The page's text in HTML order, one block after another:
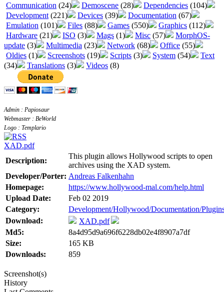
Communication (24) Demoscene (28) Dependencies (104)
Development (221) Devices (39) Documentation (67)
Emulation (101) Files (88) Games (550) Graphics (112)
Hardware (21) ISO (3) Mags (1) Misc (57)
MorphOS-
update (3) Multimedia (23) Network (68) Office (55)
Oldies (1) Screenshots (19) Scripts (3) System (54)
Text
(34)
Translations (3) Videos (8)
Admin : Papiosaur
Webmaster : BeWorld
Logo : Templario
XAD.pdf
Description:
This plugin allows Hollywood scripts to open
archives using the XAD system.
Developer/Porter: Andreas Falkenhahn
Homepage:
https://www.hollywood-mal.com/help.html
Upload Date:
Feb 02 2019
Category:
Development/Hollywood/Documentation/
Download:
XAD.pdf
Md5:
8a4d95d9a696f6228db02e4f8907a7df
Size:
165 KB
Downloads:
859
Screenshot(s)
History